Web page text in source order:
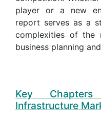
player or a new
report serves as a
complexities of the
business planning
Key
Infrastructure